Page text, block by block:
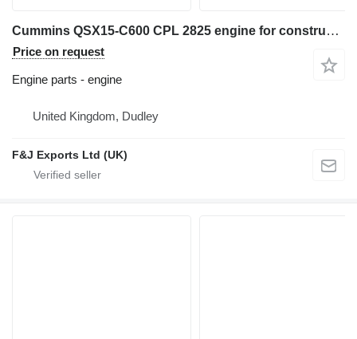
Cummins QSX15-C600 CPL 2825 engine for construction equipment
Price on request
Engine parts - engine
United Kingdom, Dudley
F&J Exports Ltd (UK)